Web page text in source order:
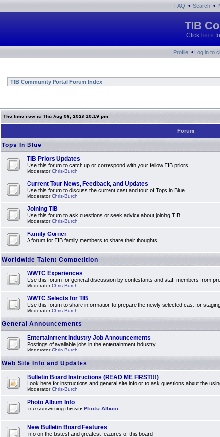
FAQ • Search •
TIB
Click here
Profile • Log in to
TIB Community Portal Forum Index
The time now is Thu Aug 06, 2026 10:19 pm
Forum
Tops In Blue
TIB Priors Updates
Use this forum to catch up or correspond with your fellow TIB priors
ModeratorChris-Burch
Current Tour News, Feedback, and Updates
Use this forum to discuss the current cast and tour of Tops in Blue
ModeratorChris-Burch
Joining TIB
Use this forum to ask questions or seek advice about joining TIB
ModeratorChris-Burch
Family Corner
A forum for TIB family members to share their thoughts
Worldwide Talent Competition
WWTC Experiences
Use this forum for general discussion by contestants and staff members from
ModeratorChris-Burch
WWTC Selects for TIB
Use this forum to share information to prepare the newly selected cast for
ModeratorChris-Burch
General Announcements
Entertainment Industry Job Announcements
Postings of available jobs in the entertainment industry
ModeratorChris-Burch
Web Site Info and Updates
Bulletin Board Instructions (READ ME FIRST!!!)
Look here for instructions and general site info or to ask questions about the
ModeratorChris-Burch
Photo Album Info
Info concerning the site Photo Album
New Bulletin Board Features
Info on the lastest and greatest features of this board